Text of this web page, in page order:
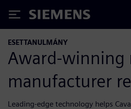
Siemens
ESETTANULMÁNY
Award-winning
manufacturer
Leading-edge technology helps